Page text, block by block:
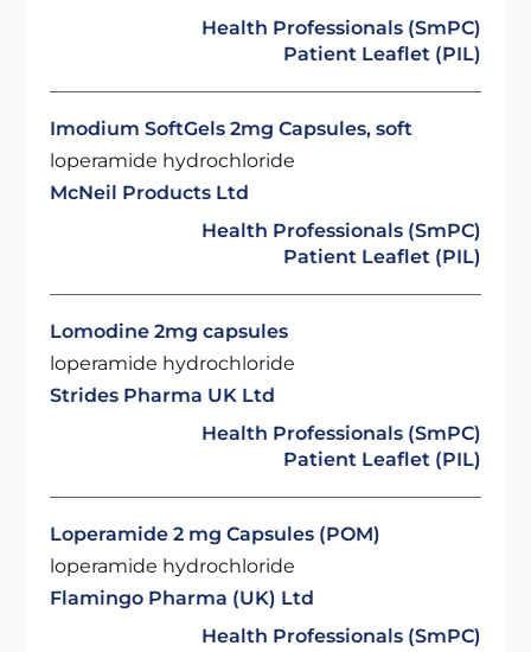
Health Professionals (SmPC)
Patient Leaflet (PIL)
Imodium SoftGels 2mg Capsules, soft
loperamide hydrochloride
McNeil Products Ltd
Health Professionals (SmPC)
Patient Leaflet (PIL)
Lomodine 2mg capsules
loperamide hydrochloride
Strides Pharma UK Ltd
Health Professionals (SmPC)
Patient Leaflet (PIL)
Loperamide 2 mg Capsules (POM)
loperamide hydrochloride
Flamingo Pharma (UK) Ltd
Health Professionals (SmPC)